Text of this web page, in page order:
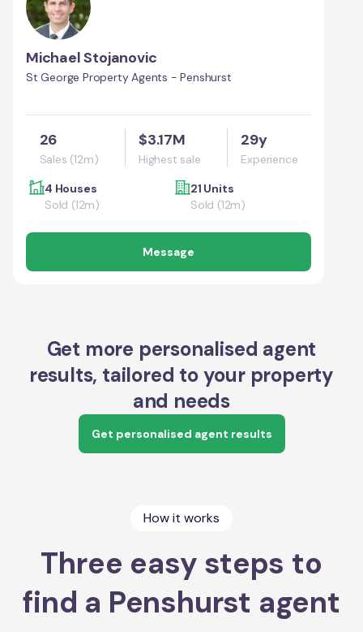
Michael Stojanovic
St George Property Agents - Penshurst
26
Sales (12m)
$3.17M
Highest sale
29y
Experience
4 Houses
Sold (12m)
21 Units
Sold (12m)
Message
Get more personalised agent
results, tailored to your property
and needs
Get personalised agent results
How it works
Three easy steps to
find a Penshurst agent